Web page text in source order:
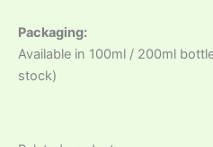
Packaging:
Available in 100ml / 200ml
stock)